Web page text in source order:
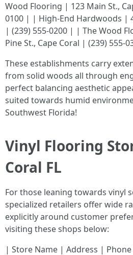
Wood Flooring | 123 Main St.,
0100 | | High-End Hardwoods |
| (239) 555-0200 | | The Wood
Pine St., Cape Coral | (239) 555-
These establishments carry
from solid woods all through
perfect balancing aesthetic
suited towards humid
Southwest Florida!
Vinyl Flooring
Coral FL
For those leaning towards vinyl
specialized retailers offer wide
explicitly around customer
visiting these shops below:
| Store Name | Address |